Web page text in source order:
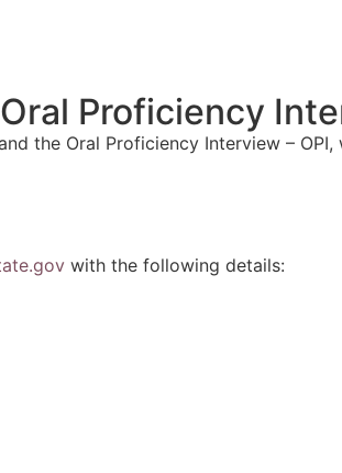
Proficiency
the Oral Proficiency Interview –
with the following details: